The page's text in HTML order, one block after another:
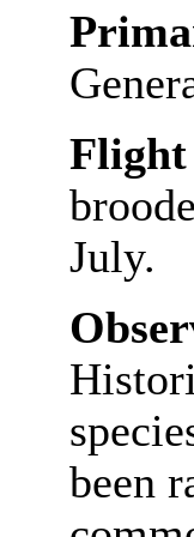
Flight
July.
been